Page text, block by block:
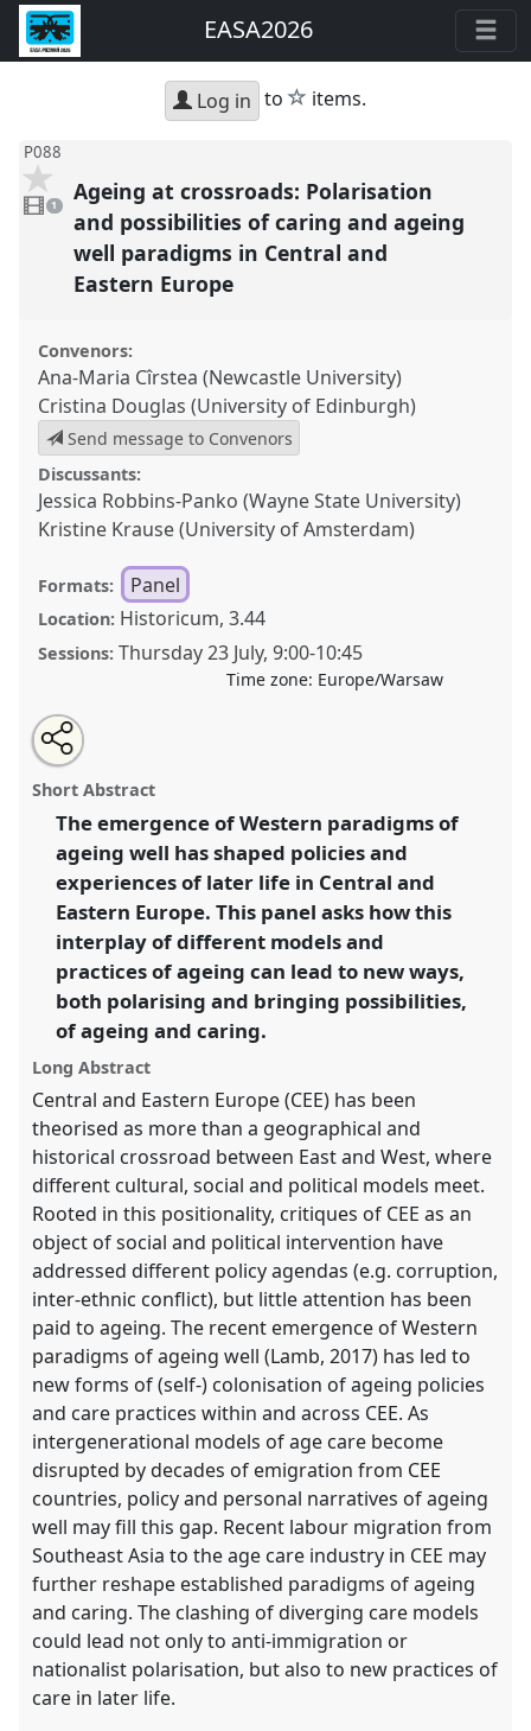
EASA2026
Log in to star
items.
P088
video
present
1
Ageing at crossroads: Polarisation
and possibilities of caring and ageing
well paradigms in Central and
Eastern Europe
Convenors:
Ana-Maria Cîrstea (Newcastle University)
Cristina Douglas (University of Edinburgh)
Send message to Convenors
Discussants:
Jessica Robbins-Panko (Wayne State University)
Kristine Krause (University of Amsterdam)
Formats: Panel
Location: Historicum, 3.44
Sessions: Thursday 23 July,9:00-10:45
Time zone: Europe/Warsaw
Ageing at crossroads: Polarisation and possibilities of
caring and ageing well paradigms in Central and
Eastern Europe.
Anthropology: Possibilities in a Polarised World.
https://nomadit.co.uk/conference/easa2026/p/18448
show
in
the
panel
explorer
Open
an
email
this
panel
Share
the
panel
on
facebook
Tweet
about
this
Share
this
panel
Short Abstract
The emergence of Western paradigms of
ageing well has shaped policies and
experiences of later life in Central and
Eastern Europe. This panel asks how this
interplay of different models and
practices of ageing can lead to new ways,
both polarising and bringing possibilities,
of ageing and caring.
Long Abstract
Central and Eastern Europe (CEE) has been
theorised as more than a geographical and
historical crossroad between East and West, where
different cultural, social and political models meet.
Rooted in this positionality, critiques of CEE as an
object of social and political intervention have
addressed different policy agendas (e.g. corruption,
inter-ethnic conflict), but little attention has been
paid to ageing. The recent emergence of Western
paradigms of ageing well (Lamb, 2017) has led to
new forms of (self-) colonisation of ageing policies
and care practices within and across CEE. As
intergenerational models of age care become
disrupted by decades of emigration from CEE
countries, policy and personal narratives of ageing
well may fill this gap. Recent labour migration from
Southeast Asia to the age care industry in CEE may
further reshape established paradigms of ageing
and caring. The clashing of diverging care models
could lead not only to anti-immigration or
nationalist polarisation, but also to new practices of
care in later life.